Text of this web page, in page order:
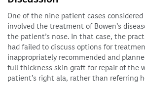
One of the nine patient cases
involved the treatment of Bowen’s
the patient’s nose. In that case, the
had failed to discuss options for
inappropriately recommended and
full thickness skin graft for repair of the
patient’s right ala, rather than referring